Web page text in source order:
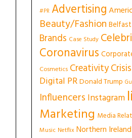
#PR Advertising
Beauty/Fashion Belfast
Brands Case Study
Coronavirus
Cosmetics Creativity
Digital PRDonald Trump
Influencers Instagram
Marketing Media
Music Netflix Northern Ireland